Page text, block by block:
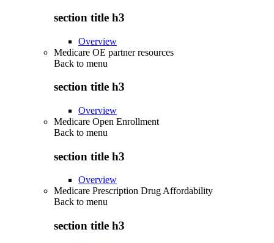
section title h3
Overview
Medicare OE partner resources
Back to menu
section title h3
Overview
Medicare Open Enrollment
Back to menu
section title h3
Overview
Medicare Prescription Drug Affordability
Back to menu
section title h3